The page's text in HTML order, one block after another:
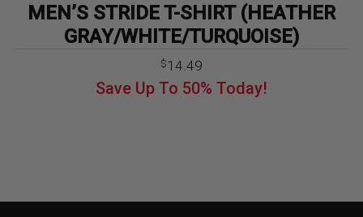
MEN’S STRIDE T-SHIRT (HEATHER
GRAY/WHITE/TURQUOISE)
$14.49
Save Up To 50% Today!